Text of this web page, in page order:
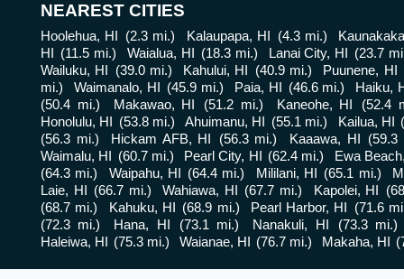
NEAREST CITIES
Hoolehua, HI (2.3 mi.) Kalaupapa, HI (4.3 mi.)
HI
(11.5 mi.) Waialua, HI (18.3 mi.) Lanai City, HI
(23.7
Wailuku, HI
(39.0 mi.) Kahului, HI (40.9 mi.) Puunene, HI
mi.)
Waimanalo, HI (45.9 mi.) Paia, HI (46.6 mi.)
Haiku,
(50.4 mi.)
Makawao, HI (51.2 mi.) Kaneohe, HI
(52.4
Honolulu, HI
(53.8 mi.) Ahuimanu, HI (55.1 mi.) Kailua, HI
(56.3 mi.)
Hickam AFB, HI (56.3 mi.) Kaaawa, HI
(59.3
Waimalu, HI
(60.7 mi.) Pearl City, HI (62.4 mi.)
Ewa
(64.3 mi.)
Waipahu, HI (64.4 mi.) Mililani, HI (65.1 mi.)
Laie, HI
(66.7 mi.) Wahiawa, HI (67.7 mi.) Kapolei, HI
(68.7 mi.)
Kahuku, HI (68.9 mi.) Pearl Harbor, HI
(71.6
(72.3 mi.)
Hana, HI (73.1 mi.) Nanakuli, HI
(73.3 mi.)
Haleiwa, HI
(75.3 mi.) Waianae, HI (76.7 mi.) Makaha, HI